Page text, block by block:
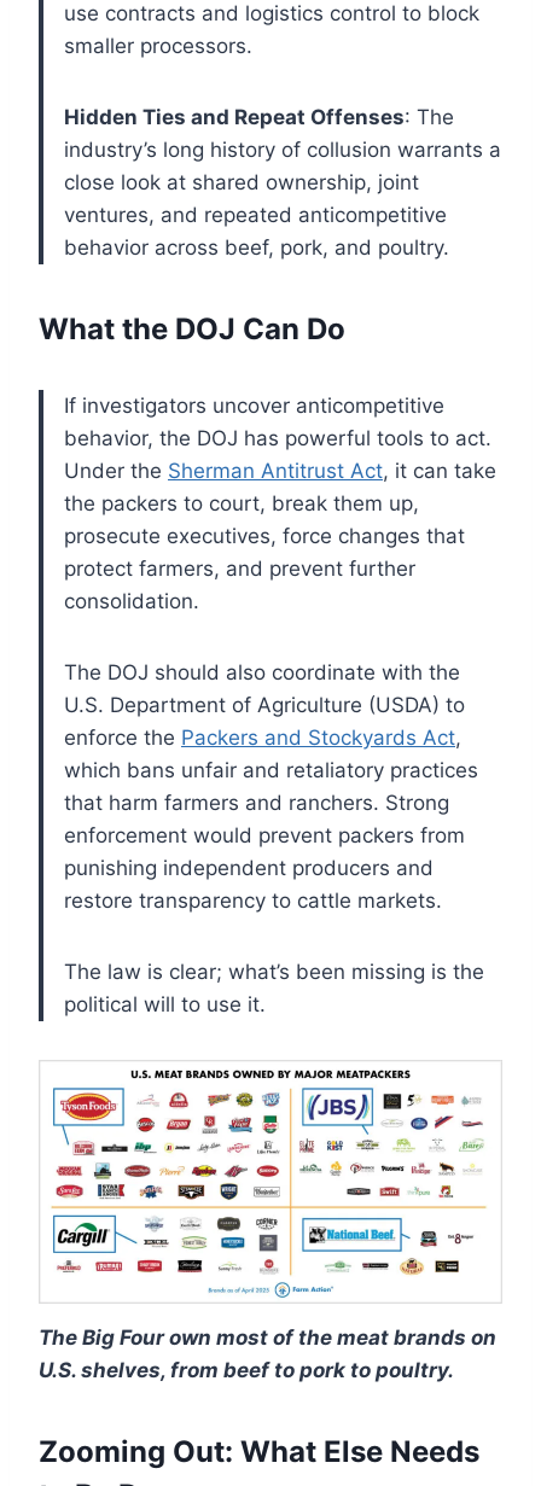
use contracts and logistics control to block
smaller processors.
Hidden Ties and Repeat Offenses: The
industry’s long history of collusion warrants a
close look at shared ownership, joint
ventures, and repeated anticompetitive
behavior across beef, pork, and poultry.
What the DOJ Can Do
If investigators uncover anticompetitive
behavior, the DOJ has powerful tools to act.
Under the Sherman Antitrust Act, it can take
the packers to court, break them up,
prosecute executives, force changes that
protect farmers, and prevent further
consolidation.
The DOJ should also coordinate with the
U.S. Department of Agriculture (USDA) to
enforce the Packers and Stockyards Act,
which bans unfair and retaliatory practices
that harm farmers and ranchers. Strong
enforcement would prevent packers from
punishing independent producers and
restore transparency to cattle markets.
The law is clear; what’s been missing is the
political will to use it.
The Big Four own most of the meat brands on
U.S. shelves, from beef to pork to poultry.
Zooming Out: What Else Needs